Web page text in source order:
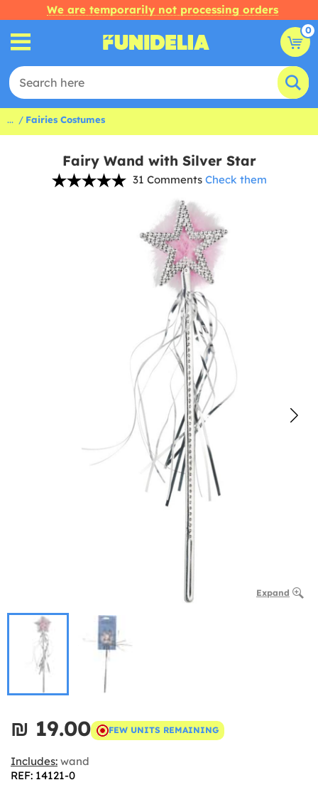
We are temporarily not processing orders
0
... Fairies Costumes
Fairy Wand with Silver Star
31 Comments Check them
Expand
₪‎ 19.00 FEW UNITS REMAINING
Includes: wand
REF: 14121-0